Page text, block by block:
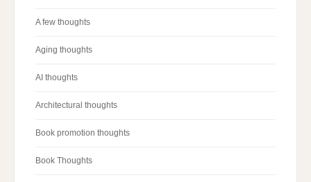
A few thoughts
Aging thoughts
AI thoughts
Architectural thoughts
Book promotion thoughts
Book Thoughts